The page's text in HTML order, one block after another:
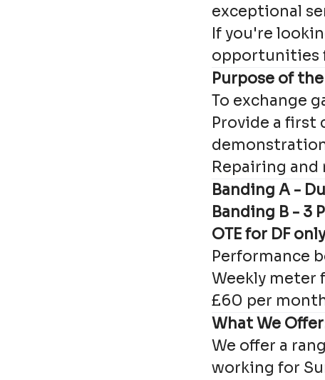
exceptional
If you're
opportunities
Purpose of
To exchange
Provide a first
Repairing
Banding A -
Banding B - 3
OTE for DF
Performance
Weekly meter
£60 per
What We
We offer a
working for